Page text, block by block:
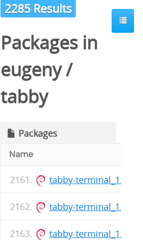
2285 Results
Packages in
eugeny/
tabby
Packages
Name
tabby-
tabby-
tabby-